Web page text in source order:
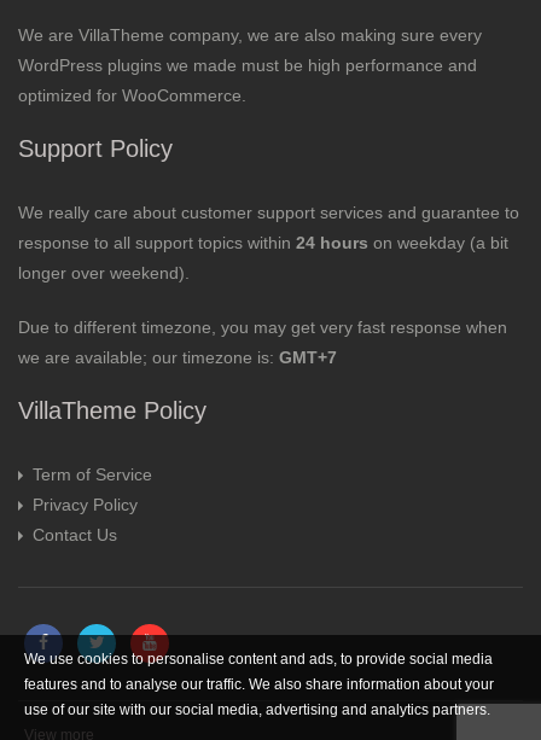
We are VillaTheme company, we are also making sure every
WordPress plugins we made must be high performance and
optimized for WooCommerce.
Support Policy
We really care about customer support services and guarantee to
response to all support topics within 24 hours on weekday (a bit
longer over weekend).
Due to different timezone, you may get very fast response when
we are available; our timezone is: GMT+7
VillaTheme Policy
Term of Service
Privacy Policy
Contact Us
We use cookies to personalise content and ads, to provide social media
features and to analyse our traffic. We also share information about your
use of our site with our social media, advertising and analytics partners.
View more